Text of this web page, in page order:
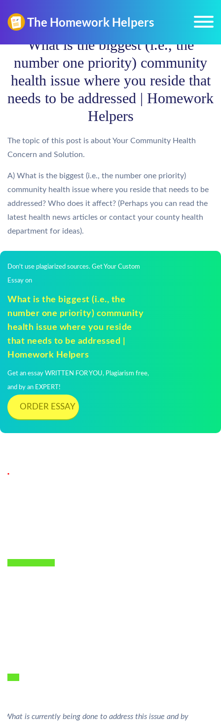
What is the biggest (i.e., the
number one priority) community
health issue where you reside that
needs to be addressed | Homework
Helpers
The topic of this post is about Your Community Health
Concern and Solution.
A) What is the biggest (i.e., the number one priority)
community health issue where you reside that needs to be
addressed? Who does it affect? (Perhaps you can read the
latest health news articles or contact your county health
department for ideas).
Don't use plagiarized sources. Get Your Custom
Essay on
What is the biggest (i.e., the
number one priority) community
health issue where you reside
that needs to be addressed |
Homework Helpers
Get an essay WRITTEN FOR YOU, Plagiarism free,
and by an EXPERT!
ORDER ESSAY
.
What is currently being done to address this issue and by